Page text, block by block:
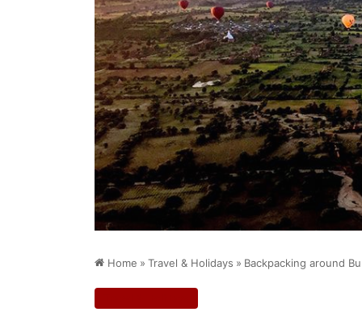
Home » Travel & Holidays » Backpacking around